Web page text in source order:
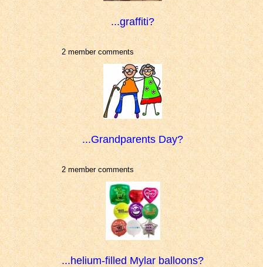
...graffiti?
2 member comments
...Grandparents Day?
2 member comments
...helium-filled Mylar balloons?